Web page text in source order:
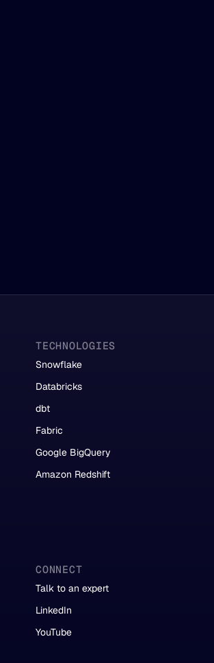
TECHNOLOGIES
Snowflake
Databricks
dbt
Fabric
Google BigQuery
Amazon Redshift
CONNECT
Talk to an expert
LinkedIn
YouTube